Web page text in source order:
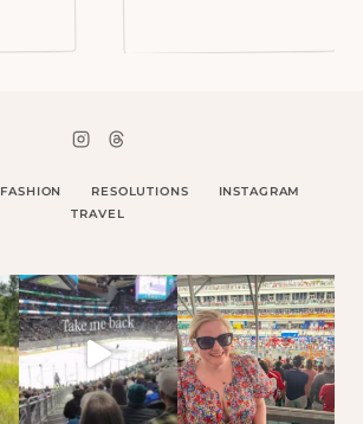
FASHION RESOLUTIONS
INSTAGRAM
TRAVEL